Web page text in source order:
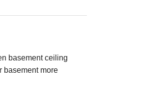
basement ceiling
basement more